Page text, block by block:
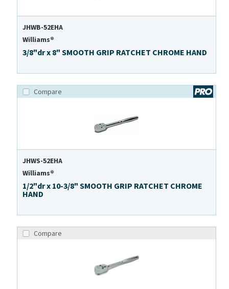
JHWB-52EHA
Williams®
3/8"dr x 8" SMOOTH GRIP RATCHET CHROME HAND
Compare
JHWS-52EHA
Williams®
1/2"dr x 10-3/8" SMOOTH GRIP RATCHET CHROME
HAND
Compare